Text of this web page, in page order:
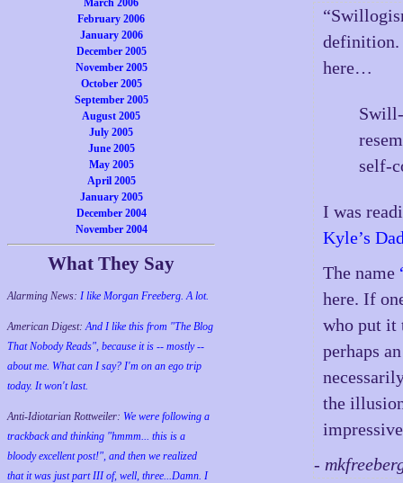
March 2006
February 2006
January 2006
December 2005
November 2005
October 2005
September 2005
August 2005
July 2005
June 2005
May 2005
April 2005
January 2005
December 2004
November 2004
What They Say
Alarming News: I like Morgan Freeberg. A lot.
American Digest:And I like this from "The Blog
That Nobody Reads", because it is -- mostly --
about me. What can I say? I'm on an ego trip
today. It won't last.
Anti-Idiotarian Rottweiler: We were following a
trackback and thinking "hmmm... this is a
bloody excellent post!", and then we realized
that it was just part III of, well, three...Damn. I
definition.
here…
self-
I was
Kyle’s
The name
here. If
who put it
perhaps
the
-